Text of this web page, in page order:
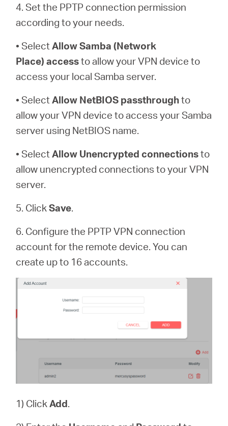
4. Set the PPTP connection permission
according to your needs.
• SelectAllow Samba (Network
Place) accessto allow your VPN device to
access your local Samba server.
• SelectAllow NetBIOS passthroughto
allow your VPN device to access your Samba
server using NetBIOS name.
• SelectAllow Unencrypted connectionsto
allow unencrypted connections to your VPN
server.
5. ClickSave.
6. Configure the PPTP VPN connection
account for the remote device. You can
create up to 16 accounts.
1) ClickAdd.